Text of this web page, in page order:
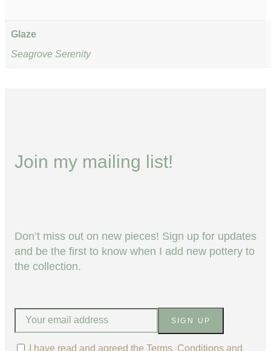
Glaze
Seagrove Serenity
Join my mailing list!
Don’t miss out on new pieces! Sign up for updates
and be the first to know when I add new pottery to
the collection.
SIGN UP
I have read and agreed the Terms, Conditions and